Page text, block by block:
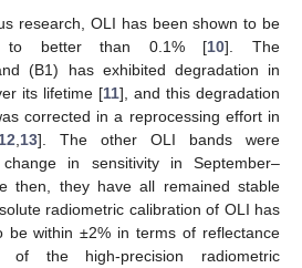
research, OLI has been shown to be
to better than 0.1% [10]. The
(B1) has exhibited degradation in
its lifetime [11], and this degradation
corrected in a reprocessing effort in
12 13]. The other OLI bands were
in sensitivity in September–
then, they have all remained stable
radiometric calibration of OLI has
be within ±2% in terms of reflectance
the high-precision radiometric